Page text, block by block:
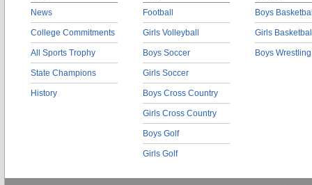
News
College Commitments
All Sports Trophy
State Champions
History
Football
Girls Volleyball
Boys Soccer
Girls Soccer
Boys Cross Country
Girls Cross Country
Boys Golf
Girls Golf
Boys
Girls
Boys Wrestling